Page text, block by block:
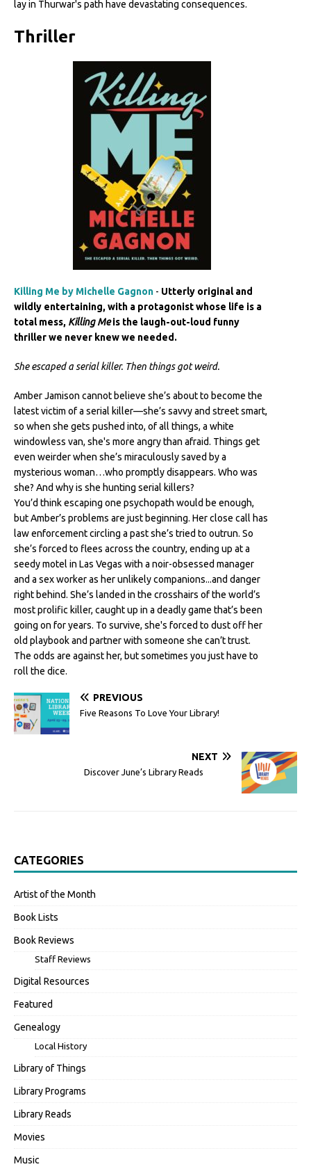
lay in Thurwar's path have devastating consequences.
Thriller
Killing Me by Michelle Gagnon - Utterly original and
wildly entertaining, with a protagonist whose life is a
total mess, Killing Meis the laugh-out-loud funny
thriller we never knew we needed.
She escaped a serial killer. Then things got weird.
Amber Jamison cannot believe she’s about to become the
latest victim of a serial killer—she’s savvy and street smart,
so when she gets pushed into, of all things, a white
windowless van, she's more angry than afraid. Things get
even weirder when she’s miraculously saved by a
mysterious woman…who promptly disappears. Who was
she? And why is she hunting serial killers?
You’d think escaping one psychopath would be enough,
but Amber’s problems are just beginning. Her close call has
law enforcement circling a past she’s tried to outrun. So
she’s forced to flees across the country, ending up at a
seedy motel in Las Vegas with a noir-obsessed manager
and a sex worker as her unlikely companions...and danger
right behind. She’s landed in the crosshairs of the world’s
most prolific killer, caught up in a deadly game that’s been
going on for years. To survive, she's forced to dust off her
old playbook and partner with someone she can’t trust.
The odds are against her, but sometimes you just have to
roll the dice.
PREVIOUS
Five Reasons To Love Your Library!
NEXT
Discover June’s Library Reads
CATEGORIES
Artist of the Month
Book Lists
Book Reviews
Staff Reviews
Digital Resources
Featured
Genealogy
Local History
Library of Things
Library Programs
Library Reads
Movies
Music